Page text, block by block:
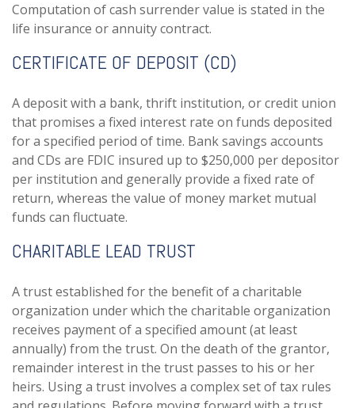
Computation of cash surrender value is stated in the
life insurance or annuity contract.
CERTIFICATE OF DEPOSIT (CD)
A deposit with a bank, thrift institution, or credit union
that promises a fixed interest rate on funds deposited
for a specified period of time. Bank savings accounts
and CDs are FDIC insured up to $250,000 per depositor
per institution and generally provide a fixed rate of
return, whereas the value of money market mutual
funds can fluctuate.
CHARITABLE LEAD TRUST
A trust established for the benefit of a charitable
organization under which the charitable organization
receives payment of a specified amount (at least
annually) from the trust. On the death of the grantor,
remainder interest in the trust passes to his or her
heirs. Using a trust involves a complex set of tax rules